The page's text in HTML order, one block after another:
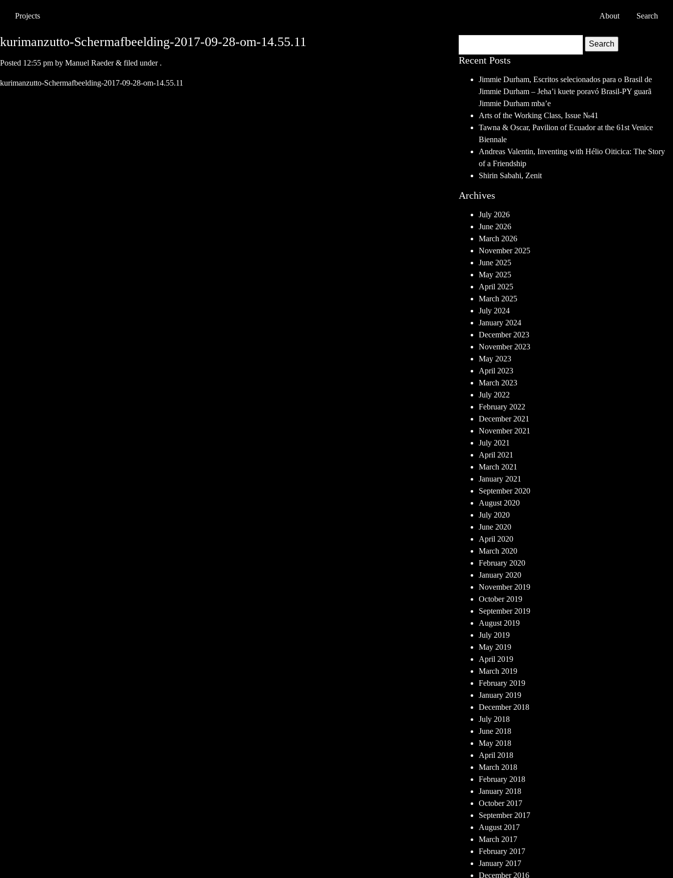
Projects About Search
kurimanzutto-Schermafbeelding-2017-09-28-om-14.55.11
Posted 12:55 pm by Manuel Raeder & filed under .
kurimanzutto-Schermafbeelding-2017-09-28-om-14.55.11
Search
Recent Posts
Jimmie Durham, Escritos selecionados para o Brasil de
Jimmie Durham – Jeha’i kuete poravó Brasil-PY guarã
Jimmie Durham mba’e
Arts of the Working Class, Issue №41
Tawna & Oscar, Pavilion of Ecuador at the 61st Venice
Biennale
Andreas Valentin, Inventing with Hélio Oiticica: The Story
of a Friendship
Shirin Sabahi, Zenit
Archives
July 2026
June 2026
March 2026
November 2025
June 2025
May 2025
April 2025
March 2025
July 2024
January 2024
December 2023
November 2023
May 2023
April 2023
March 2023
July 2022
February 2022
December 2021
November 2021
July 2021
April 2021
March 2021
January 2021
September 2020
August 2020
July 2020
June 2020
April 2020
March 2020
February 2020
January 2020
November 2019
October 2019
September 2019
August 2019
July 2019
May 2019
April 2019
March 2019
February 2019
January 2019
December 2018
July 2018
June 2018
May 2018
April 2018
March 2018
February 2018
January 2018
October 2017
September 2017
August 2017
March 2017
February 2017
January 2017
December 2016